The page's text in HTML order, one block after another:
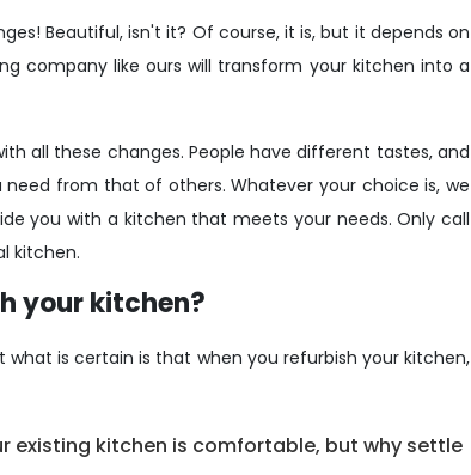
Beautiful, isn't it? Of course, it is, but it depends on
company like ours will transform your kitchen into a
all these changes. People have different tastes, and
from that of others. Whatever your choice is, we
you with a kitchen that meets your needs. Only call
kitchen.
your kitchen?
what is certain is that when you refurbish your kitchen,
existing kitchen is comfortable, but why settle